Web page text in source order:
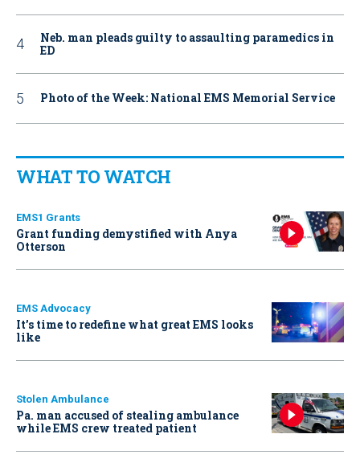
Neb. man pleads guilty to assaulting paramedics in
ED
Photo of the Week: National EMS Memorial Service
WHAT TO WATCH
EMS1 Grants
Grant funding demystified with Anya
Otterson
EMS Advocacy
It’s time to redefine what great EMS looks
like
Stolen Ambulance
Pa. man accused of stealing ambulance
while EMS crew treated patient